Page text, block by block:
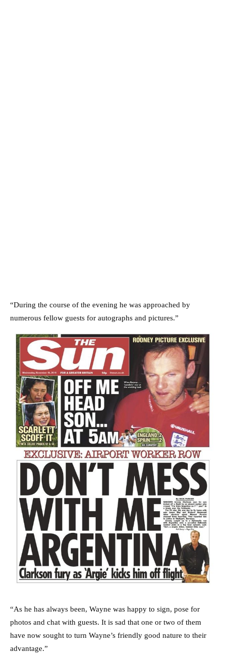
“During the course of the evening he was approached by
numerous fellow guests for autographs and pictures.”
“As he has always been, Wayne was happy to sign, pose for
photos and chat with guests. It is sad that one or two of them
have now sought to turn Wayne’s friendly good nature to their
advantage.”